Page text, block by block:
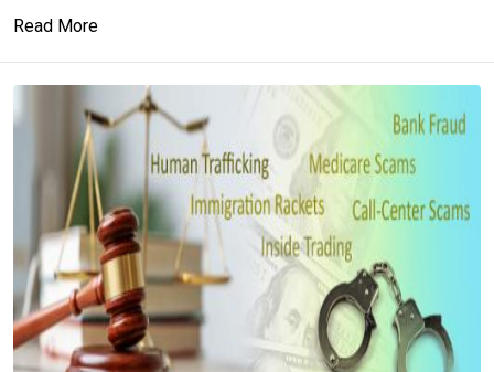
Read More